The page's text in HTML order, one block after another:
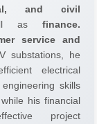
and civil
as finance.
service and
substations, he
electrical
skills
his financial
project